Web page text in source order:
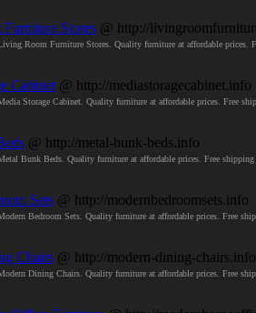
Stores @ http://
Room Furniture Stores. Quality furniture at affordable
Cabinet @ http://mediastoragecabinet.info
Storage Cabinet. Quality furniture at affordable prices. Free
@ http://metal-bunk-beds.info
Bunk Beds. Quality furniture at affordable prices. Free
Sets @ http://modernbedroomsets.info
Bedroom Sets. Quality furniture at affordable prices. Free
Chairs @ http://modern-dining-chairs.info
Dining Chairs. Quality furniture at affordable prices. Free